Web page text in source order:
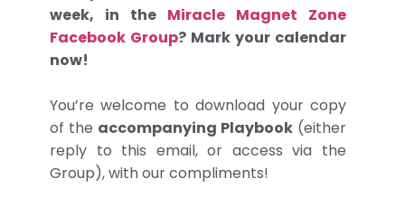
week, in the Miracle Magnet Zone
Facebook Group? Mark your calendar
now!
You’re welcome to download your copy
of the accompanying Playbook (either
reply to this email, or access via the
Group), with our compliments!